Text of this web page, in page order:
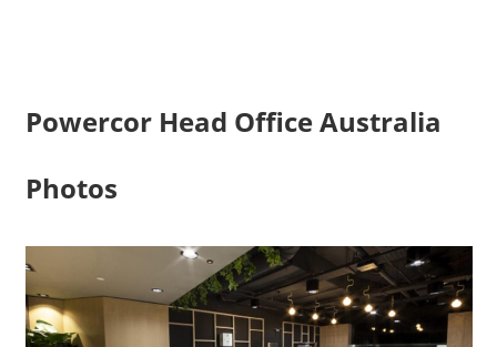
Powercor Head Office Australia
Photos